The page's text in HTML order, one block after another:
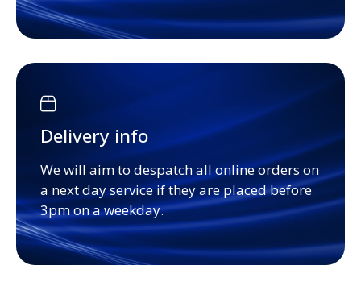
Delivery info
We will aim to despatch all online orders on
a next day service if they are placed before
3pm on a weekday.